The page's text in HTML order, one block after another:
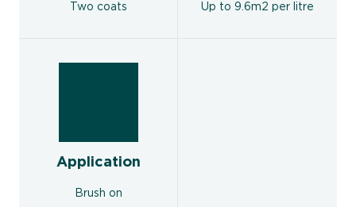
Two coats Up to 9.6m2 per litre
Application
Brush on